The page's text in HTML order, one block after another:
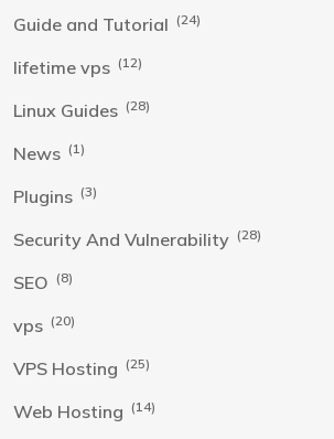
Guide and Tutorial (24)
lifetime vps (12)
Linux Guides (28)
News (1)
Plugins (3)
Security And Vulnerability (28)
SEO (8)
vps (20)
VPS Hosting (25)
Web Hosting (14)